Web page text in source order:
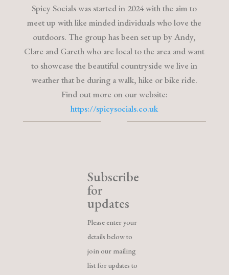
Spicy Socials was started in 2024 with the aim to
meet up with like minded individuals who love the
outdoors. The group has been set up by Andy,
Clare and Gareth who are local to the area and want
to showcase the beautiful countryside we live in
weather that be during a walk, hike or bike ride.
Find out more on our website:
https://spicysocials.co.uk
Subscribe
for
updates
Please enter your
details below to
join our mailing
list for updates to